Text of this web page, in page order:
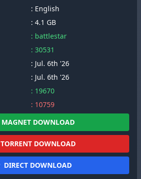
: English
: 4.1 GB
: battlestar
: 30531
: Jul. 6th '26
: Jul. 6th '26
: 19670
: 10759
MAGNET DOWNLOAD
TORRENT DOWNLOAD
DIRECT DOWNLOAD